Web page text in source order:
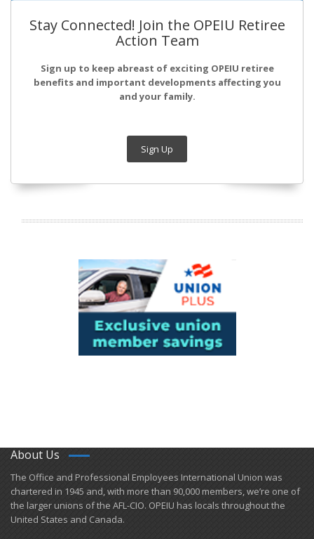
Stay Connected! Join the OPEIU Retiree
Action Team
Sign up to keep abreast of exciting OPEIU retiree
benefits and important developments affecting you
and your family.
Sign Up
About Us
​The Office and Professional Employees International Union was
chartered in 1945 and​, with more than ​90,000 members, we’re one of
the larger unions of the AFL-CIO. OPEIU has locals ​throughout the
United States and Canada.